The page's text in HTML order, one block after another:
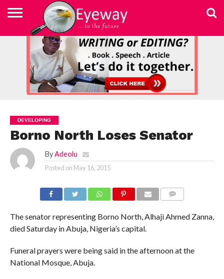
ABOUT
ADVERTISEMENT
CONTACT
ELEARN
WRITING
COURSE
EYEWAY
MEDIA &
EDUCATION
FOUNDATION
(EYEMEF)
WRITING
EDITING
JOBSEEKER TO
ENTREPRENEUR
NEWSLETTER
NEWSLETTER
PRIVACY
POLICY
SKILLED
WRITING
AND
EDITING
SUBSCRIBE
TERMS
USE
DEVELOPING
Borno North Loses Senator
By Adeolu
Posted on May 16, 2015
The senator representing Borno North, Alhaji Ahmed Zanna,
died Saturday in Abuja, Nigeria’s capital.
Funeral prayers were being said in the afternoon at the
National Mosque, Abuja.